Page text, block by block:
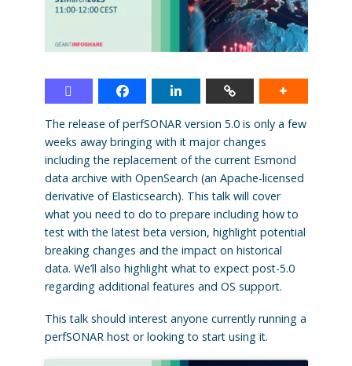
The release of perfSONAR version 5.0 is only a few
weeks away bringing with it major changes
including the replacement of the current Esmond
data archive with OpenSearch (an Apache-licensed
derivative of Elasticsearch). This talk will cover
what you need to do to prepare including how to
test with the latest beta version, highlight potential
breaking changes and the impact on historical
data. We’ll also highlight what to expect post-5.0
regarding additional features and OS support.
This talk should interest anyone currently running a
perfSONAR host or looking to start using it.